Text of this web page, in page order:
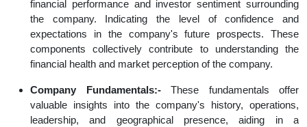
financial performance and investor sentiment surrounding
the company. Indicating the level of confidence and
expectations in the company's future prospects. These
components collectively contribute to understanding the
financial health and market perception of the company.
Company Fundamentals:-These fundamentals offer
valuable insights into the company's history, operations,
leadership, and geographical presence, aiding in a